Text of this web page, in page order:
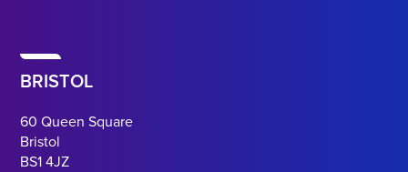
BRISTOL
60 Queen Square
Bristol
BS1 4JZ